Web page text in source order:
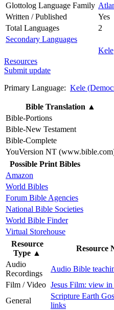
Glottolog Language Family
Written / Published
Total Languages
2
Secondary Languages
Kele
Resources
Submit update
Primary Language: Kele
Bible Translation ▲
Bible-Portions
Bible-New Testament
Bible-Complete
YouVersion NT
Possible Print Bibles
Amazon
World Bibles
Forum Bible Agencies
National Bible Societies
World Bible Finder
Virtual Storehouse
Resource
Type ▲
Resource
Audio
Recordings
Audio Bible
Film / Video Jesus Film: view
General
Scripture Earth
links